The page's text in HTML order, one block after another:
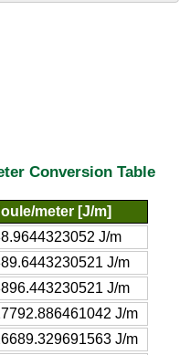
Conversion Table
meter [J/m]
J/m
J/m
J/m
J/m
J/m